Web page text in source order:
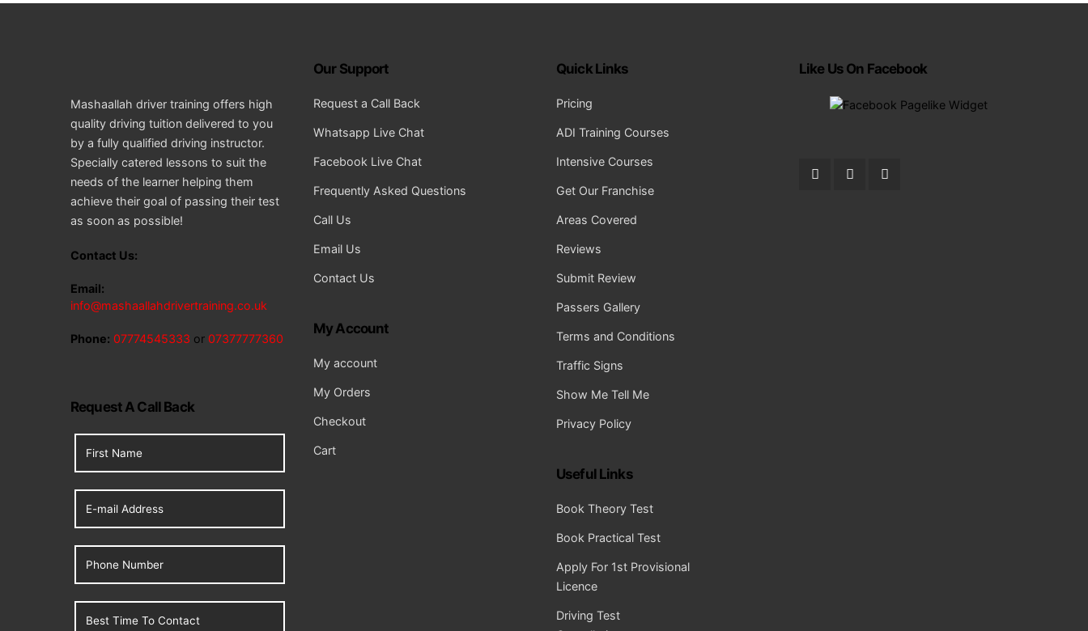
Mashaallah driver training offers high
quality driving tuition delivered to you
by a fully qualified driving instructor.
Specially catered lessons to suit the
needs of the learner helping them
achieve their goal of passing their test
as soon as possible!
Contact Us:
Email:
info@mashaallahdrivertraining.co.uk
Phone: 07774545333 or 07377777360
Request A Call Back
Our Support
Request a Call Back
Whatsapp Live Chat
Facebook Live Chat
Frequently Asked Questions
Call Us
Email Us
Contact Us
My Account
My account
My Orders
Checkout
Cart
Quick Links
Pricing
ADI Training Courses
Intensive Courses
Get Our Franchise
Areas Covered
Reviews
Submit Review
Passers Gallery
Terms and Conditions
Traffic Signs
Show Me Tell Me
Privacy Policy
Useful Links
Book Theory Test
Book Practical Test
Apply For 1st Provisional
Licence
Driving Test
Like Us On Facebook